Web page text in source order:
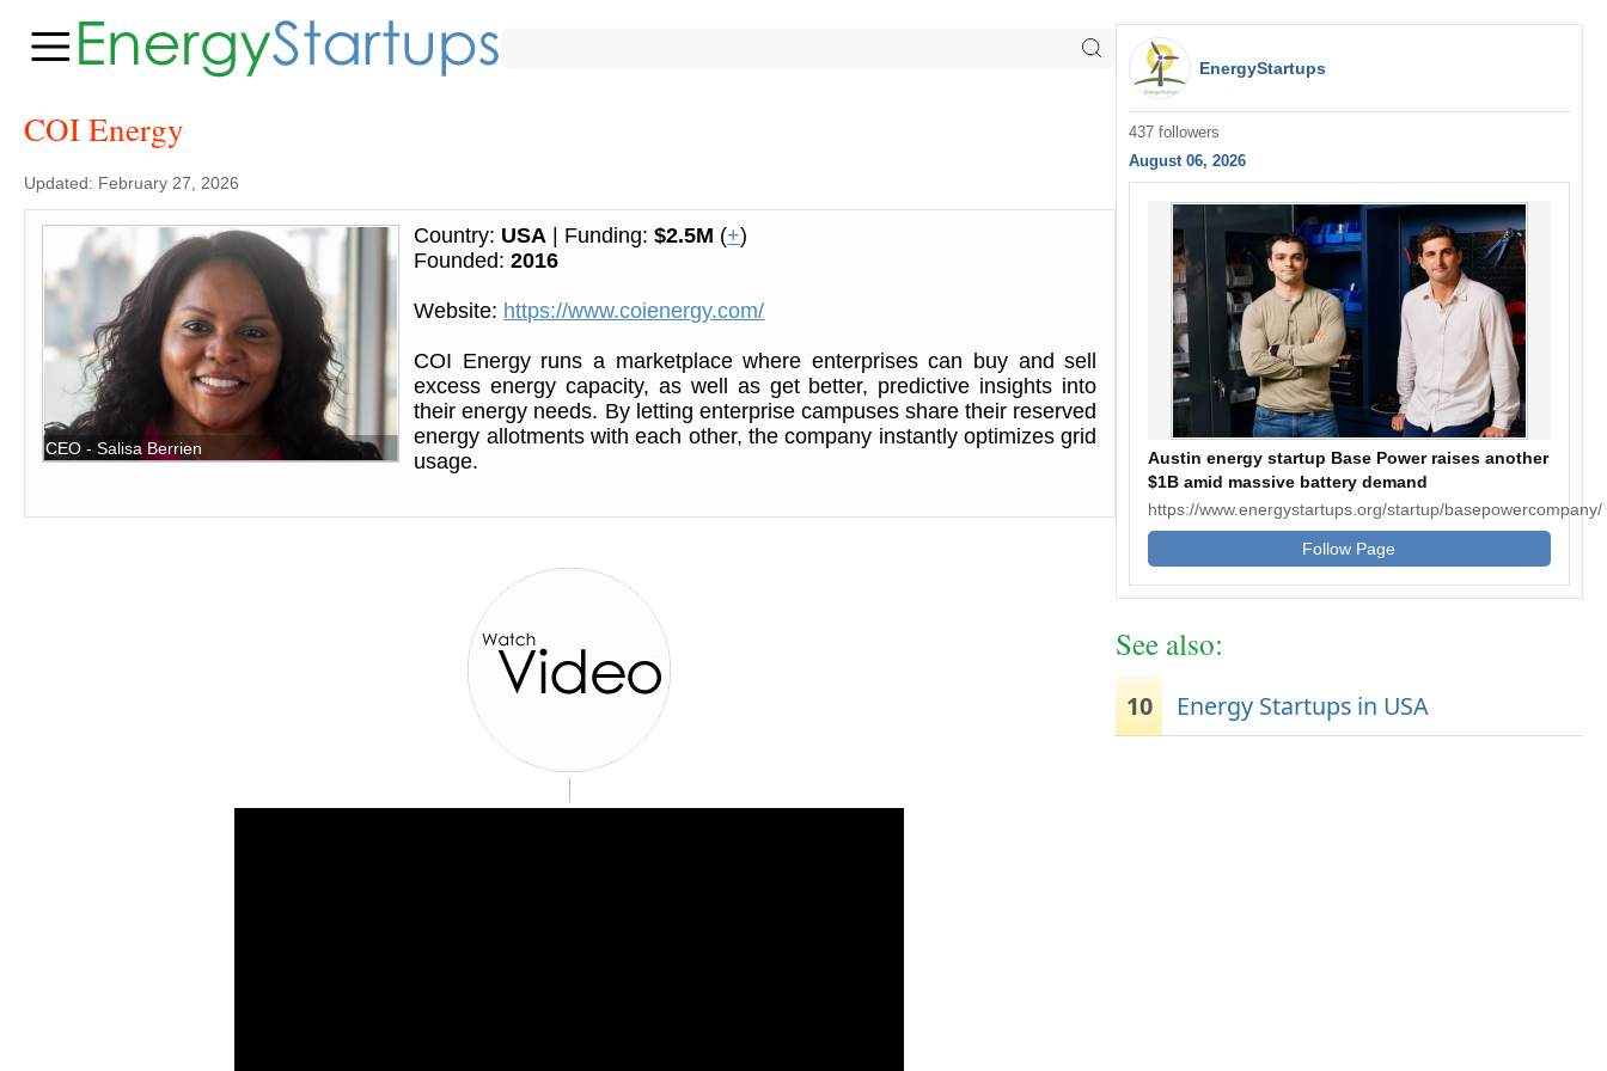
COI Energy
Updated: February 27, 2026
CEO - Salisa Berrien
Country: USA | Funding:$2.5M (+)
Founded:2016
Website: https://www.coienergy.com/
COI Energy runs a marketplace where enterprises can buy and sell
excess energy capacity, as well as get better, predictive insights into
their energy needs. By letting enterprise campuses share their reserved
energy allotments with each other, the company instantly optimizes grid
usage.
EnergyStartups
437 followers
August 06, 2026
Austin energy startup Base Power raises another
$1B amid massive battery demand
https://www.energystartups.org/startup/basepowercompany/
Follow Page
See also:
10 Energy Startups in USA